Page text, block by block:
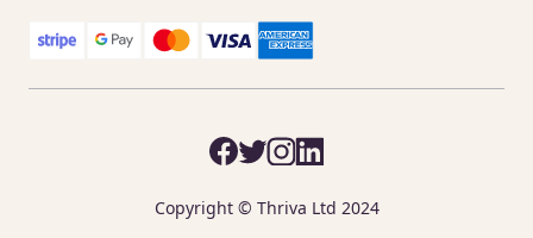
Copyright © Thriva Ltd 2024